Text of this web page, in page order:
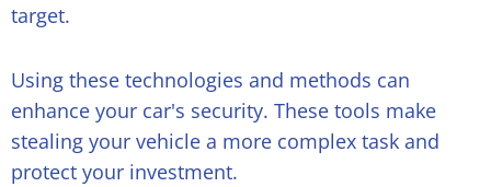
target.
Using these technologies and methods can
enhance your car's security. These tools make
stealing your vehicle a more complex task and
protect your investment.